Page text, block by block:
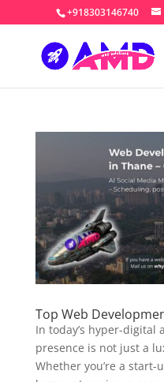
+918303146740
Top Web
In today’s hyper-digital
presence is not just a
Whether you’re a start-